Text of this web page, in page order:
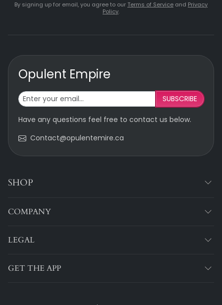
By signing up for email, you agree to our Terms of Service and Privacy
Policy.
Opulent Empire
SUBSCRIBE
Have any questions feel free to contact us below.
Contact@opulentemire.ca
SHOP
COMPANY
LEGAL
GET THE APP